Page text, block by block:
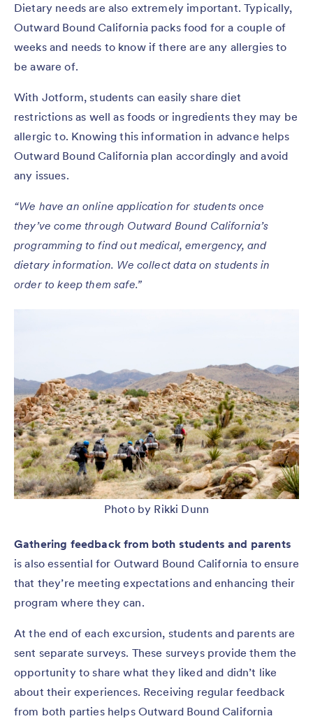
Dietary needs are also extremely important. Typically,
Outward Bound California packs food for a couple of
weeks and needs to know if there are any allergies to
be aware of.
With Jotform, students can easily share diet
restrictions as well as foods or ingredients they may be
allergic to. Knowing this information in advance helps
Outward Bound California plan accordingly and avoid
any issues.
“We have an online application for students once
they’ve come through Outward Bound California’s
programming to find out medical, emergency, and
dietary information. We collect data on students in
order to keep them safe.”
Photo by Rikki Dunn
Gathering feedback from both students and parents
is also essential for Outward Bound California to ensure
that they’re meeting expectations and enhancing their
program where they can.
At the end of each excursion, students and parents are
sent separate surveys. These surveys provide them the
opportunity to share what they liked and didn’t like
about their experiences. Receiving regular feedback
from both parties helps Outward Bound California